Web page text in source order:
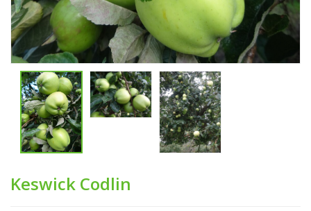
Keswick Codlin